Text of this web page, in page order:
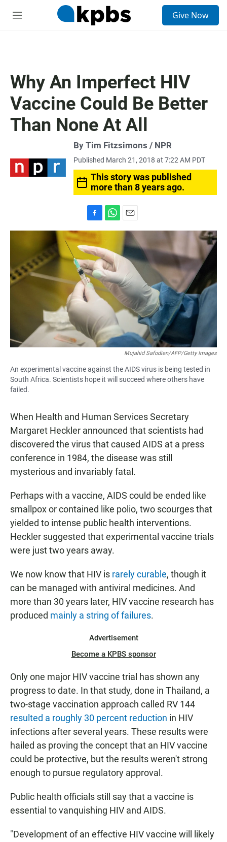
M
Give Now
Why An Imperfect HIV
Vaccine Could Be Better
Than None At All
By Tim Fitzsimons / NPR
Published March 21, 2018 at 7:22 AM PDT
This story was published
more than 8 years ago.
a
c
e
b
o
o
k
h
t
s
A
p
p
m
a
i
l
Mujahid Safodien/AFP/Getty Images
An experimental vaccine against the AIDS virus is being tested in
South Africa. Scientists hope it will succeed where others have
failed.
When Health and Human Services Secretary
Margaret Heckler announced that scientists had
discovered the virus that caused AIDS at a press
conference in 1984, the disease was still
mysterious and invariably fatal.
Perhaps with a vaccine, AIDS could be ended like
smallpox or contained like polio, two scourges that
yielded to intense public health interventions.
Heckler suggested that experimental vaccine trials
were just two years away.
We now know that HIV is rarely curable, though it
can be managed with antiviral medicines. And
more than 30 years later, HIV vaccine research has
produced mainly a string of failures.
Advertisement
Become a KPBS sponsor
Onlyone major HIV vaccine trial has shown any
progress to date. In that study, done in Thailand, a
two-stage vaccination approach called RV 144
resulted a roughly 30 percent reduction in HIV
infections after several years. These results were
hailed as proving the concept that an HIV vaccine
could be protective, but the results weren't strong
enough to pursue regulatory approval.
Public health officials still say that a vaccine is
essential to vanquishing HIV and AIDS.
"Development of an effective HIV vaccine will likely